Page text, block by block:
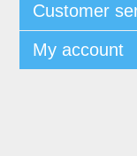
Customer
My account